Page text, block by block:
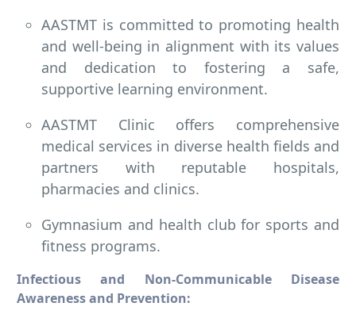
AASTMT is committed to promoting health
and well-being in alignment with its values
and dedication to fostering a safe,
supportive learning environment.
AASTMT Clinic offers comprehensive
medical services in diverse health fields and
partners with reputable hospitals,
pharmacies and clinics.
Gymnasium and health club for sports and
fitness programs.
Infectious and Non-Communicable Disease
Awareness and Prevention: